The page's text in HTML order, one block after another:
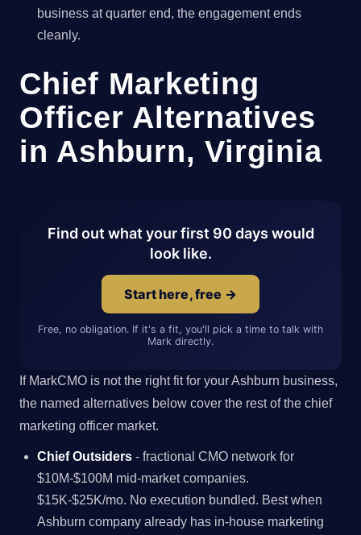
business at quarter end, the engagement ends
cleanly.
Chief Marketing
Officer Alternatives
in Ashburn, Virginia
Find out what your first 90 days would
look like.
Start here, free →
Free, no obligation. If it's a fit, you'll pick a time to talk with
Mark directly.
If MarkCMO is not the right fit for your Ashburn business,
the named alternatives below cover the rest of the chief
marketing officer market.
Chief Outsiders - fractional CMO network for
$10M-$100M mid-market companies.
$15K-$25K/mo. No execution bundled. Best when
Ashburn company already has in-house marketing